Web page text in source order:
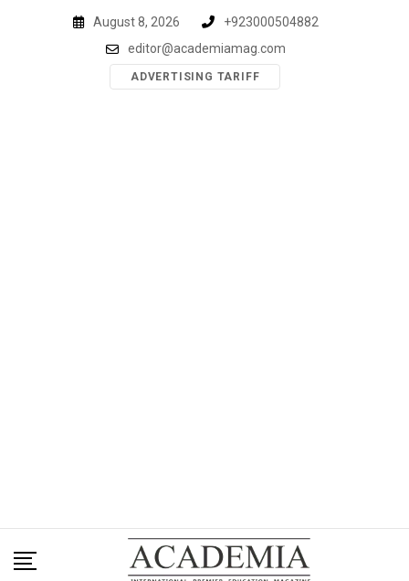
August 8, 2026
+923000504882
editor@academiamag.com
ADVERTISING TARIFF